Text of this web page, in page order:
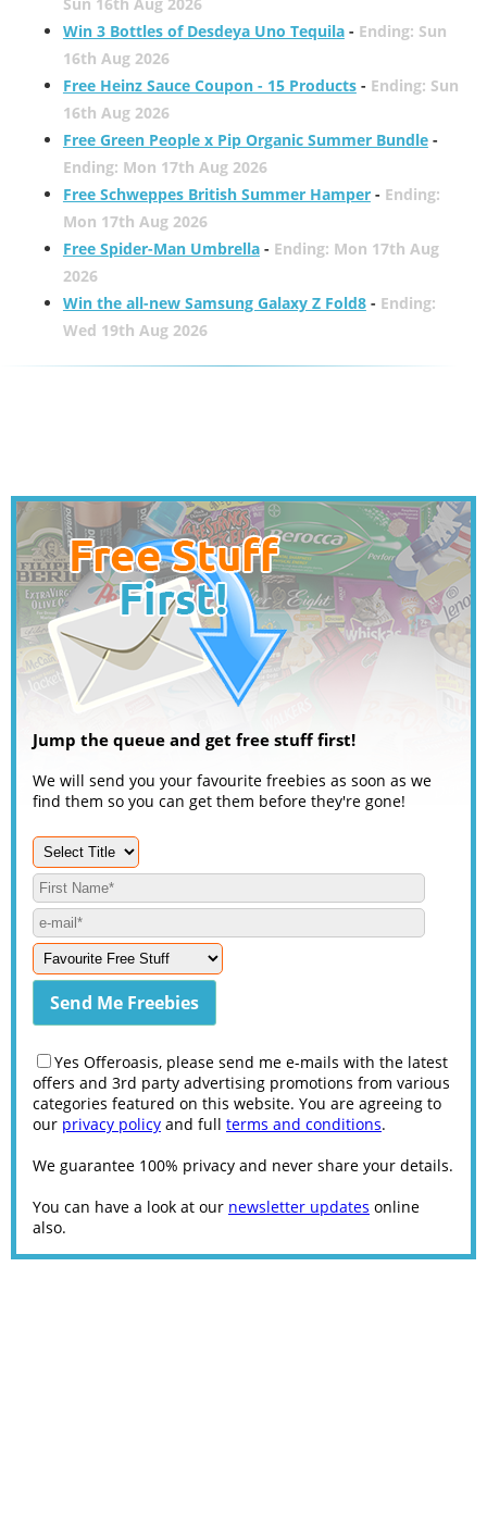
Win 3 Bottles of Desdeya Uno Tequila- Ending: Sun
16th Aug 2026
Free Heinz Sauce Coupon - 15 Products- Ending: Sun
16th Aug 2026
Free Green People x Pip Organic Summer Bundle-
Ending: Mon 17th Aug 2026
Free Schweppes British Summer Hamper- Ending:
Mon 17th Aug 2026
Free Spider-Man Umbrella- Ending: Mon 17th Aug
2026
Win the all-new Samsung Galaxy Z Fold8- Ending:
Wed 19th Aug 2026
Jump the queue and get free stuff first!
We will send you your favourite freebies as soon as we
find them so you can get them before they're gone!
Yes Offeroasis, please send me e-mails with the latest
offers and 3rd party advertising promotions from various
categories featured on this website. You are agreeing to
our privacy policy and full terms and conditions.
We guarantee 100% privacy and never share your details.
You can have a look at our newsletter updates online
also.